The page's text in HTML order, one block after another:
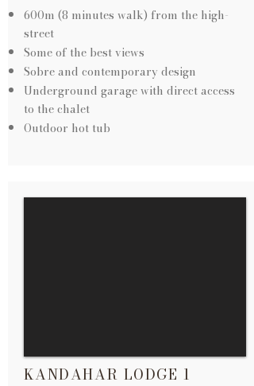
600m (8 minutes walk) from the high-
street
Some of the best views
Sobre and contemporary design
Underground garage with direct access
to the chalet
Outdoor hot tub
KANDAHAR LODGE 1